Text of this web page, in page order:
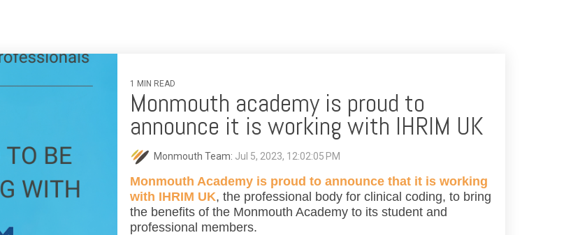
1 MIN READ
Monmouth academy is proud to
announce it is working with IHRIM UK
Monmouth Team: Jul 5, 2023, 12:02:05 PM
Monmouth Academy is proud to announce that it is working
with IHRIM UK, the professional body for clinical coding, to bring
the benefits of the Monmouth Academy to its student and
professional members.